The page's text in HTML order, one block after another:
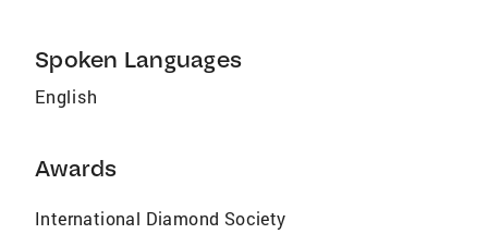
Spoken Languages
English
Awards
International Diamond Society